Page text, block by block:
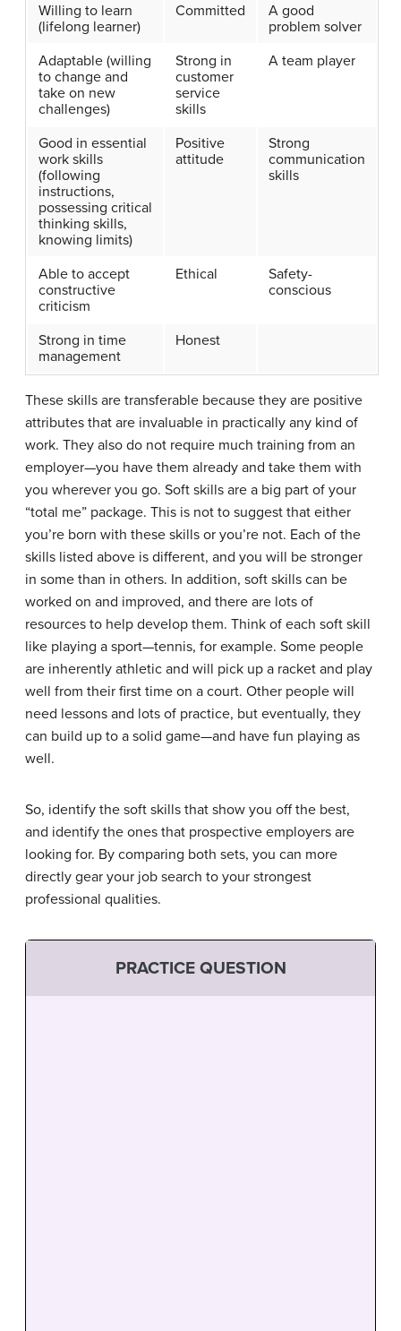
Willing to learn
(lifelong learner)
Committed
A good
problem solver
Adaptable (willing
to change and
take on new
challenges)
Strong in
customer
service
skills
A team player
Good in essential
work skills
(following
instructions,
possessing critical
thinking skills,
knowing limits)
Positive
attitude
Strong
communication
skills
Able to accept
constructive
criticism
Ethical
Safety-
conscious
Strong in time
management
Honest
These skills are transferable because they are positive
attributes that are invaluable in practically any kind of
work. They also do not require much training from an
employer—you have them already and take them with
you wherever you go. Soft skills are a big part of your
“total me” package. This is not to suggest that either
you’re born with these skills or you’re not. Each of the
skills listed above is different, and you will be stronger
in some than in others. In addition, soft skills can be
worked on and improved, and there are lots of
resources to help develop them. Think of each soft skill
like playing a sport—tennis, for example. Some people
are inherently athletic and will pick up a racket and play
well from their first time on a court. Other people will
need lessons and lots of practice, but eventually, they
can build up to a solid game—and have fun playing as
well.
So, identify the soft skills that show you off the best,
and identify the ones that prospective employers are
looking for. By comparing both sets, you can more
directly gear your job search to your strongest
professional qualities.
PRACTICE QUESTION